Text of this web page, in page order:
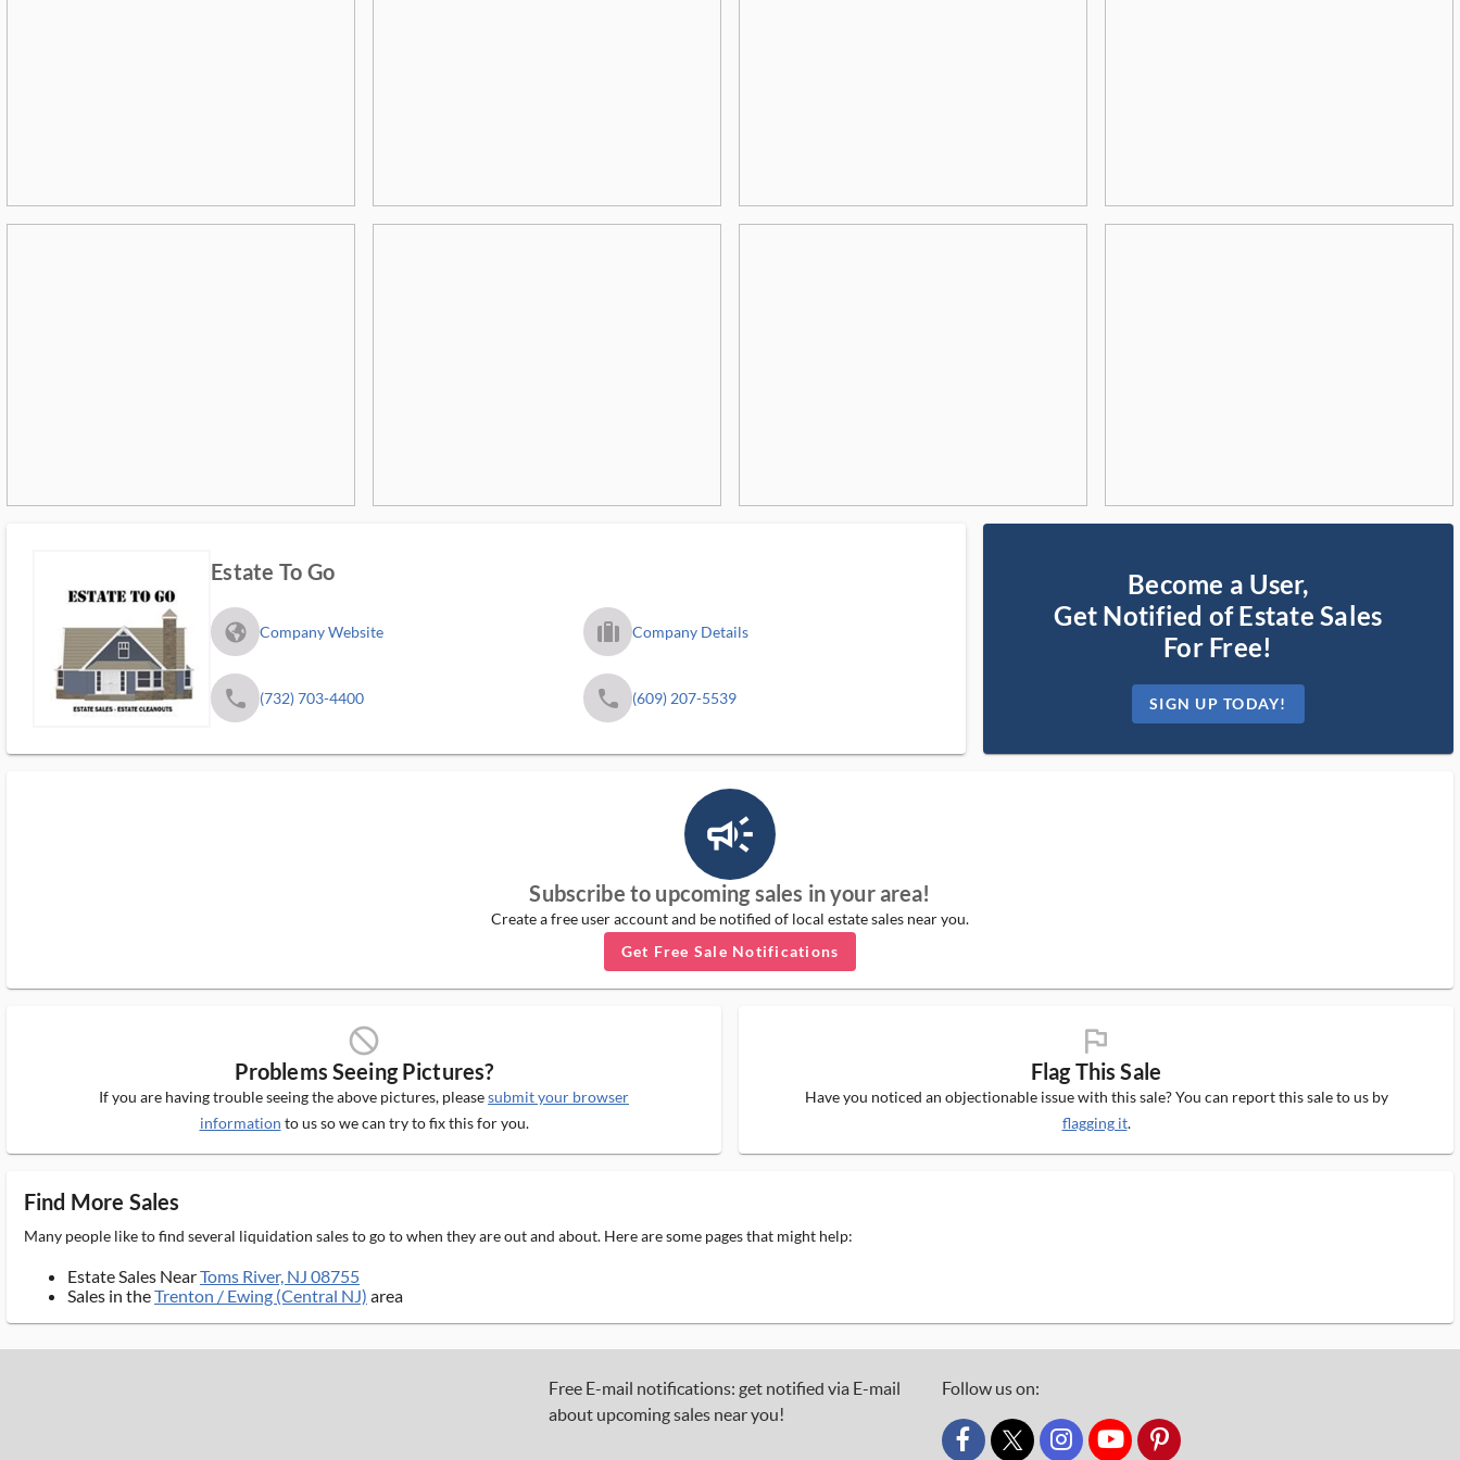
Estate To Go
fa_globe_americas_solid Company Website trip_filled_ms Company Details
phone (732) 703-4400 phone (609) 207-5539
Become a User,
Get Notified of Estate Sales
For Free!
SIGN UP TODAY!
campaign_outlined_ms
Subscribe to upcoming sales in your area!
Create a free user account and be notified of local estate sales near you.
Get Free Sale Notifications
block_ms
Problems Seeing Pictures?
If you are having trouble seeing the above pictures, pleasesubmit your browser
information to us so we can try to fix this for you.
flag_ms
Flag This Sale
Have you noticed an objectionable issue with this sale? You can report this sale to us by
flagging it.
Find More Sales
Many people like to find several liquidation sales to go to when they are out and about. Here are some pages that might help:
Estate Sales NearToms River, NJ 08755
Sales in theTrenton / Ewing (Central NJ) area
Free E-mail notifications: get notified via E-mail
about upcoming sales near you!
Follow us on:
custom_twitter_x